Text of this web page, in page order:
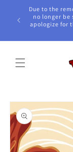
Skip to
content
Due to the
no longer be
apologize for
Skip to
product
information